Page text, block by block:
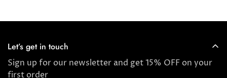
Let’s get in touch
Sign up for our newsletter and get 15% OFF on your
first order